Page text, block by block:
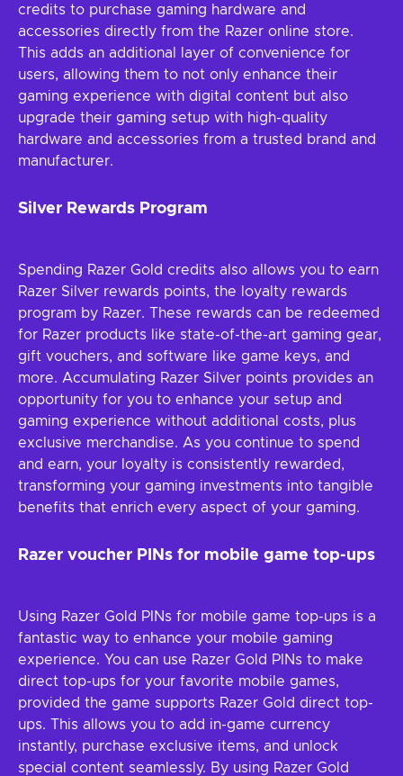
credits to purchase gaming hardware and
accessories directly from the Razer online store.
This adds an additional layer of convenience for
users, allowing them to not only enhance their
gaming experience with digital content but also
upgrade their gaming setup with high-quality
hardware and accessories from a trusted brand and
manufacturer.
Silver Rewards Program
Spending Razer Gold credits also allows you to earn
Razer Silver rewards points, the loyalty rewards
program by Razer. These rewards can be redeemed
for Razer products like state-of-the-art gaming gear,
gift vouchers, and software like game keys, and
more. Accumulating Razer Silver points provides an
opportunity for you to enhance your setup and
gaming experience without additional costs, plus
exclusive merchandise. As you continue to spend
and earn, your loyalty is consistently rewarded,
transforming your gaming investments into tangible
benefits that enrich every aspect of your gaming.
Razer voucher PINs for mobile game top-ups
Using Razer Gold PINs for mobile game top-ups is a
fantastic way to enhance your mobile gaming
experience. You can use Razer Gold PINs to make
direct top-ups for your favorite mobile games,
provided the game supports Razer Gold direct top-
ups. This allows you to add in-game currency
instantly, purchase exclusive items, and unlock
special content seamlessly. By using Razer Gold